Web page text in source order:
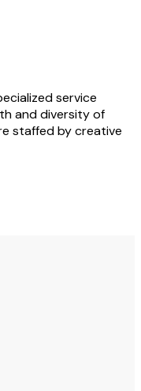
service
and diversity of
staffed by creative